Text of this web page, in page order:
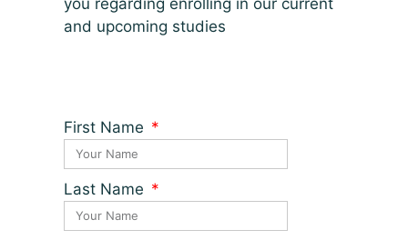
you regarding enrolling in our current
and upcoming studies
First Name
Last Name